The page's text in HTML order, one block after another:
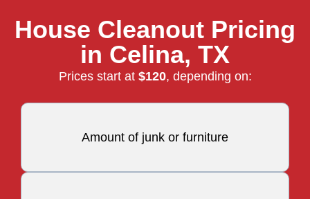
House Cleanout Pricing
in Celina, TX
Prices start at $120, depending on:
Amount of junk or furniture